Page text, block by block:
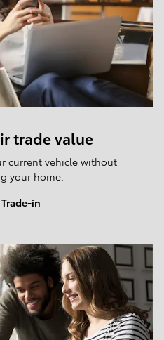
trade value
current vehicle without
your home.
in